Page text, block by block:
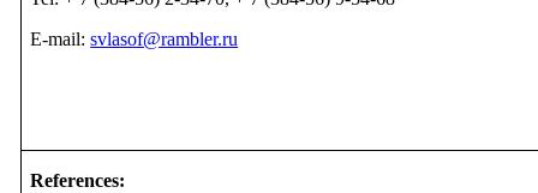
E-mail:svlasof@rambler.ru
References: